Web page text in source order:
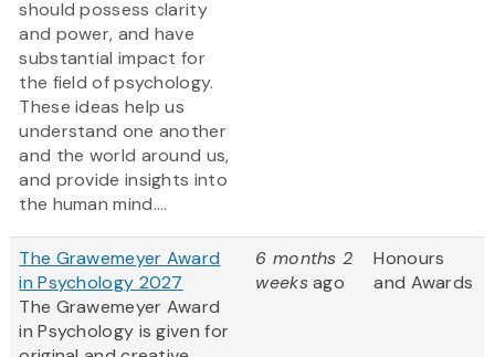
should possess clarity
and power, and have
substantial impact for
the field of psychology.
These ideas help us
understand one another
and the world around us,
and provide insights into
the human mind....
The Grawemeyer Award
in Psychology 2027
The Grawemeyer Award
in Psychology is given for
6 months 2
weeksago
Honours
and Awards